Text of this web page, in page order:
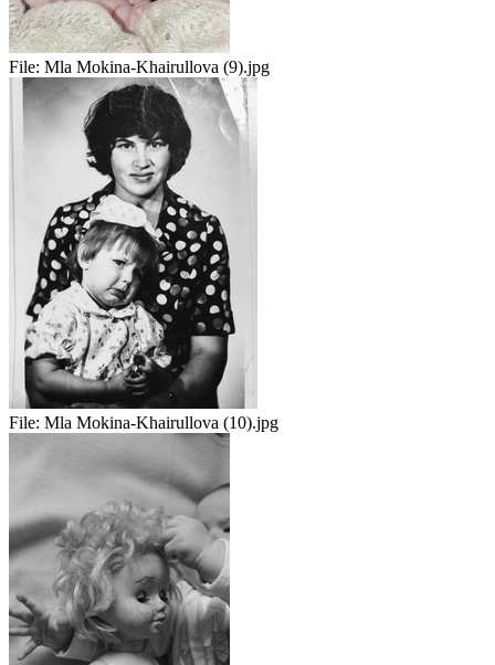
File: Mla Mokina-Khairullova (9).jpg
File: Mla Mokina-Khairullova (10).jpg